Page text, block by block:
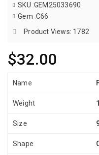
$32.00
SKU :GEM25033690
Gem :C66
Product Views: 1782
Name
Weight
Size
Shape